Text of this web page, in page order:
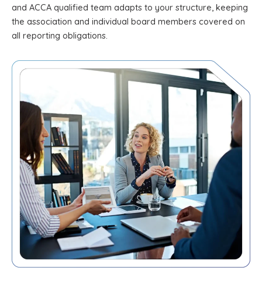
and ACCA qualified team adapts to your structure, keeping
the association and individual board members covered on
all reporting obligations.